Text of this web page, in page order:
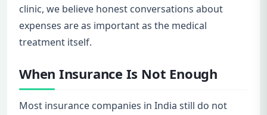
clinic, we believe honest conversations about
expenses are as important as the medical
treatment itself.
When Insurance Is Not Enough
Most insurance companies in India still do not